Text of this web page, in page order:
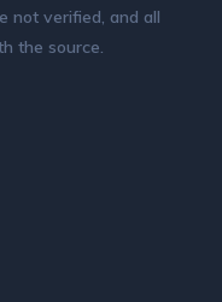
not verified, and all
the source.